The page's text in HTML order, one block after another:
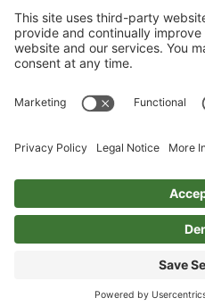
Privacy Policy
Terms of Service
Change Privacy Settings
2026 TRIO
Top